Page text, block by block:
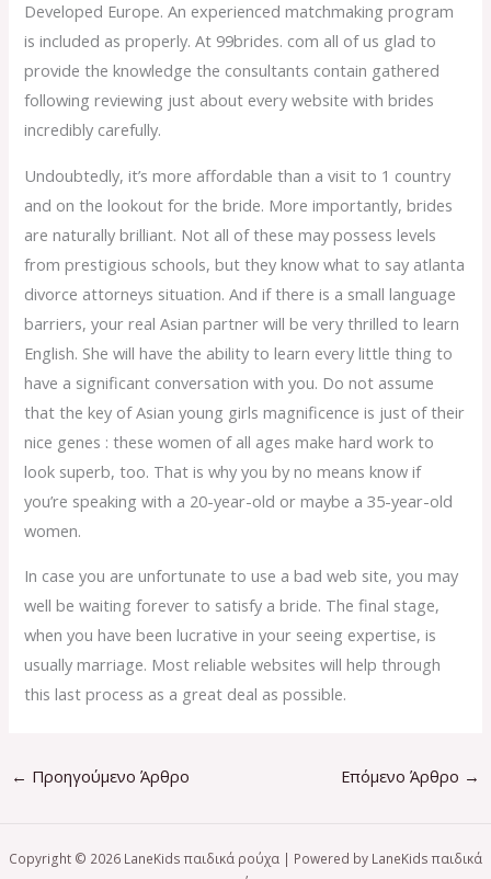
Developed Europe. An experienced matchmaking program
is included as properly. At 99brides. com all of us glad to
provide the knowledge the consultants contain gathered
following reviewing just about every website with brides
incredibly carefully.
Undoubtedly, it’s more affordable than a visit to 1 country
and on the lookout for the bride. More importantly, brides
are naturally brilliant. Not all of these may possess levels
from prestigious schools, but they know what to say atlanta
divorce attorneys situation. And if there is a small language
barriers, your real Asian partner will be very thrilled to learn
English. She will have the ability to learn every little thing to
have a significant conversation with you. Do not assume
that the key of Asian young girls magnificence is just of their
nice genes : these women of all ages make hard work to
look superb, too. That is why you by no means know if
you’re speaking with a 20-year-old or maybe a 35-year-old
women.
In case you are unfortunate to use a bad web site, you may
well be waiting forever to satisfy a bride. The final stage,
when you have been lucrative in your seeing expertise, is
usually marriage. Most reliable websites will help through
this last process as a great deal as possible.
← Προηγούμενο Άρθρο Επόμενο Άρθρο →
Copyright © 2026 LaneKids παιδικά ρούχα | Powered by LaneKids παιδικά